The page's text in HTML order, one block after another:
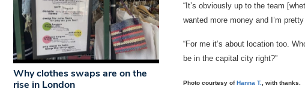
“It’s obviously up to the team
wanted more money and I’m
“For me it’s about location too.
be in the capital city right?”
Photo courtesy of Hanna T., with thanks.
Why clothes swaps are on the
rise in London